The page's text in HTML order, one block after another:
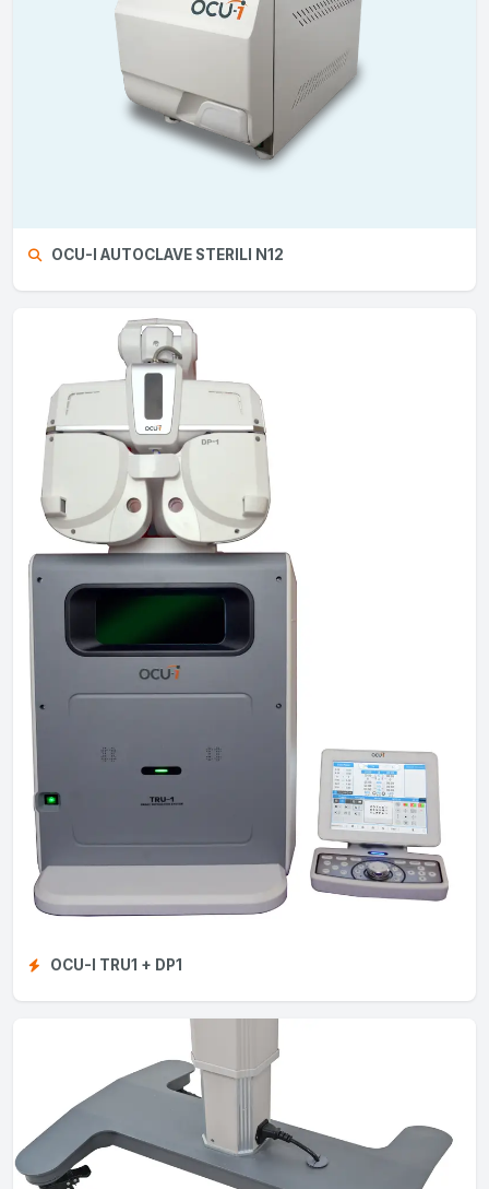
OCU-I AUTOCLAVE STERILI N12
OCU-I TRU1 + DP1